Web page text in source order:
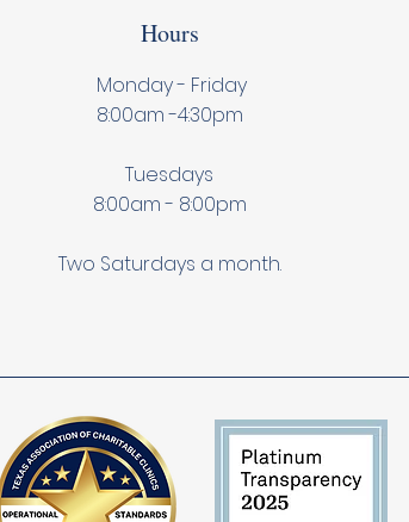
Hours
Monday - Friday
8:00am -4:30pm
Tuesdays
8:00am - 8:00pm
Two Saturdays a month.